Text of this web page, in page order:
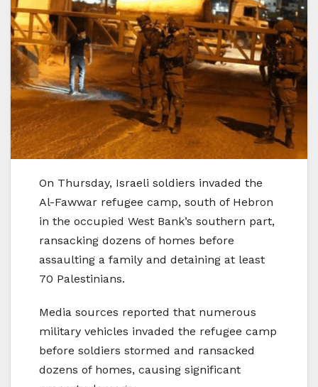
On Thursday, Israeli soldiers invaded the
Al-Fawwar refugee camp, south of Hebron
in the occupied West Bank’s southern part,
ransacking dozens of homes before
assaulting a family and detaining at least
70 Palestinians.
Media sources reported that numerous
military vehicles invaded the refugee camp
before soldiers stormed and ransacked
dozens of homes, causing significant